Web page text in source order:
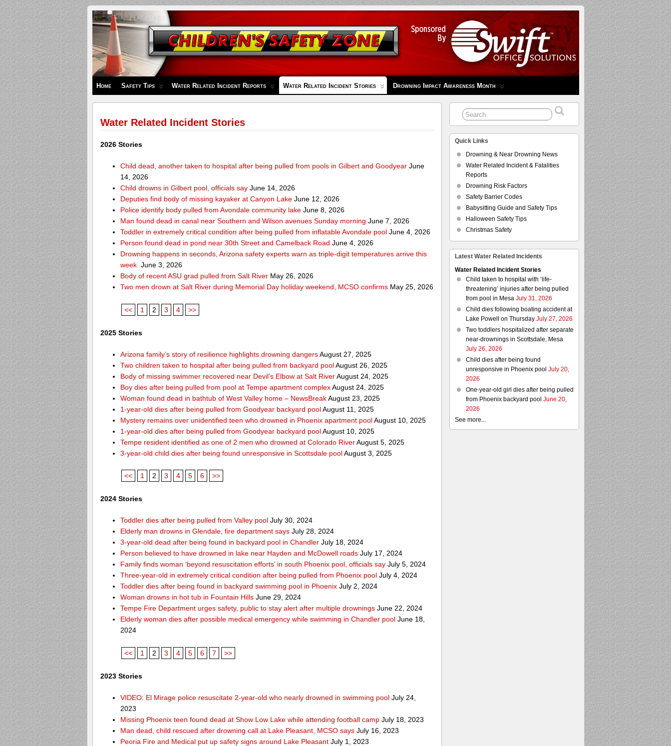
Children's
Safety
Zone
Home Safety Tips Water Related Incident Reports Water Related Incident Stories Drowning Impact Awareness Month
Water Related Incident Stories
2026 Stories
Child dead, another taken to hospital after being pulled from pools in Gilbert and Goodyear June
14, 2026
Child drowns in Gilbert pool, officials say June 14, 2026
Deputies find body of missing kayaker at Canyon Lake June 12, 2026
Police identify body pulled from Avondale community lake June 8, 2026
Man found dead in canal near Southern and Wilson avenues Sunday morning June 7, 2026
Toddler in extremely critical condition after being pulled from inflatable Avondale pool June 4, 2026
Person found dead in pond near 30th Street and Camelback Road June 4, 2026
Drowning happens in seconds, Arizona safety experts warn as triple-digit temperatures arrive this
week June 3, 2026
Body of recent ASU grad pulled from Salt River May 26, 2026
Two men drown at Salt River during Memorial Day holiday weekend, MCSO confirms May 25, 2026
<< 1 2 3 4 >>
2025 Stories
Arizona family’s story of resilience highlights drowning dangersAugust 27, 2025
Two children taken to hospital after being pulled from backyard poolAugust 26, 2025
Body of missing swimmer recovered near Devil’s Elbow at Salt RiverAugust 24, 2025
Boy dies after being pulled from pool at Tempe apartment complexAugust 24, 2025
Woman found dead in bathtub of West Valley home – NewsBreakAugust 23, 2025
1-year-old dies after being pulled from Goodyear backyard poolAugust 11, 2025
Mystery remains over unidentified teen who drowned in Phoenix apartment poolAugust 10, 2025
1-year-old dies after being pulled from Goodyear backyard poolAugust 10, 2025
Tempe resident identified as one of 2 men who drowned at Colorado RiverAugust 5, 2025
3-year-old child dies after being found unresponsive in Scottsdale poolAugust 3, 2025
<< 1 2 3 4 5 6 >>
2024 Stories
Toddler dies after being pulled from Valley pool July 30, 2024
Elderly man drowns in Glendale, fire department says July 28, 2024
3-year-old dead after being found in backyard pool in Chandler July 18, 2024
Person believed to have drowned in lake near Hayden and McDowell roads July 17, 2024
Family finds woman ‘beyond resuscitation efforts’ in south Phoenix pool, officials say July 5, 2024
Three-year-old in extremely critical condition after being pulled from Phoenix pool July 4, 2024
Toddler dies after being found in backyard swimming pool in Phoenix July 2, 2024
Woman drowns in hot tub in Fountain Hills June 29, 2024
Tempe Fire Department urges safety, public to stay alert after multiple drownings June 22, 2024
Elderly woman dies after possible medical emergency while swimming in Chandler pool June 18,
2024
<< 1 2 3 4 5 6 7 >>
2023 Stories
VIDEO: El Mirage police resuscitate 2-year-old who nearly drowned in swimming pool July 24,
2023
Missing Phoenix teen found dead at Show Low Lake while attending football camp July 18, 2023
Man dead, child rescued after drowning call at Lake Pleasant, MCSO says July 16, 2023
Peoria Fire and Medical put up safety signs around Lake Pleasant July 1, 2023
Quick Links
Drowning & Near Drowning News
Water Related Incident & Fatalities
Reports
Drowning Risk Factors
Safety Barrier Codes
Babysitting Guide and Safety Tips
Halloween Safety Tips
Christmas Safety
Latest Water Related Incidents
Water Related Incident Stories
Child taken to hospital with ‘life-
threatening’ injuries after being pulled
from pool in MesaJuly 31, 2026
Child dies following boating accident at
Lake Powell on ThursdayJuly 27, 2026
Two toddlers hospitalized after separate
near-drownings in Scottsdale, Mesa
July 26, 2026
Child dies after being found
unresponsive in Phoenix pool July 20,
2026
One-year-old girl dies after being pulled
from Phoenix backyard pool June 20,
2026
See more...